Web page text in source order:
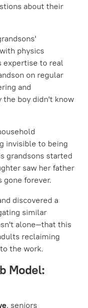
about their
physics
expertise to real
on regular
and
the boy didn't know
invisible to being
grandsons started
saw her father
gone forever.
discovered a
similar
alone—that this
reclaiming
the work.
Model:
, seniors